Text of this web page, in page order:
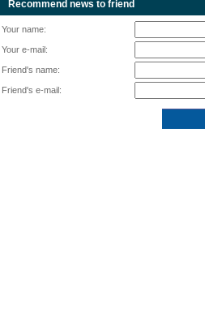
Recommend news to friend
Your name:
Your e-mail:
Friend's name:
Friend's e-mail: